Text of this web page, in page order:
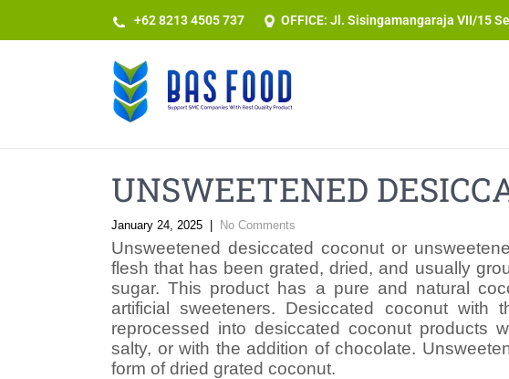
+62 8213 4505 737​ OFFICE: Jl. Sisingamangaraja VII/15
UNSWEETENED
January 24, 2025 No Comments
Unsweetened desiccated coconut or
flesh that has been grated, dried, and usually
sugar. This product has a pure and natural
artificial sweeteners. Desiccated coconut with
reprocessed into desiccated coconut products
salty, or with the addition of chocolate.
form of dried grated coconut.